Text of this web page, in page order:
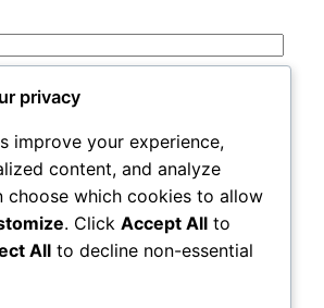
email, and website in this
next time I comment.
privacy
improve your experience,
content, and analyze
choose which cookies to allow
. Click Accept All to
All to decline non-essential